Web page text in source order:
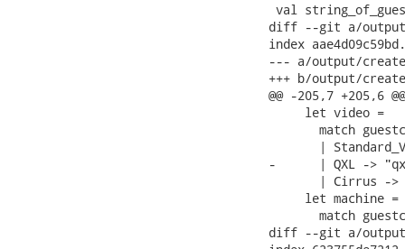
val
diff --git a/output/
index
--- a/output/
+++ b/output/
@@ -205,7 +205,6
     let video =
match
|
-      | QXL ->
| Cirrus ->
     let machine =
match
diff --git a/